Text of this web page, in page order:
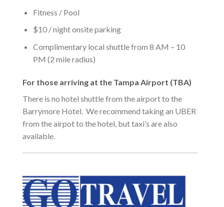
Fitness / Pool
$10 / night onsite parking
Complimentary local shuttle from 8 AM – 10
PM (2 mile radius)
For those arriving at the Tampa Airport (TBA)
There is no hotel shuttle from the airport to the
Barrymore Hotel. We recommend taking an UBER
from the airpot to the hotel, but taxi’s are also
available.